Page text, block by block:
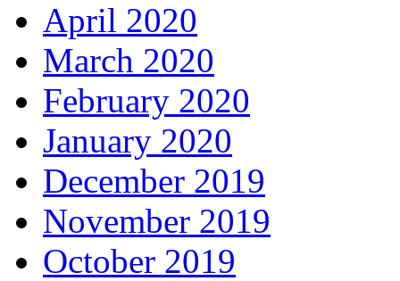
April 2020
March 2020
February 2020
January 2020
December 2019
November 2019
October 2019